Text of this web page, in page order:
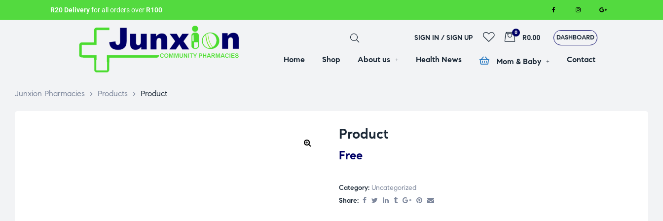
R20 Deliveryfor all orders over R100
SIGN IN / SIGN UP
0
R0.00 DASHBOARD
Home Shop About us Health News Mom & Baby Contact
Junxion Pharmacies > Products > Product
Product
Free
Category: Uncategorized
Share: